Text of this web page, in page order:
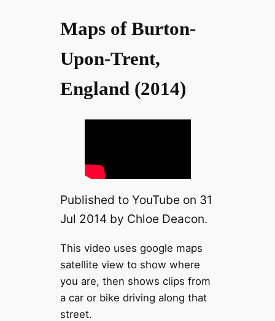
Maps of Burton-
Upon-Trent,
England (2014)
Published to YouTube on 31
Jul 2014 by Chloe Deacon.
This video uses google maps
satellite view to show where
you are, then shows clips from
a car or bike driving along that
street.